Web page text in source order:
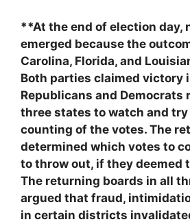
**At the end of election day,
emerged because the
Carolina, Florida, and
Both parties claimed victory
Republicans and Democrats
three states to watch and
counting of the votes. The
determined which votes to
to throw out, if they deemed
The returning boards in all
argued that fraud,
in certain districts